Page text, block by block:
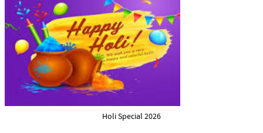
Holi Special 2026